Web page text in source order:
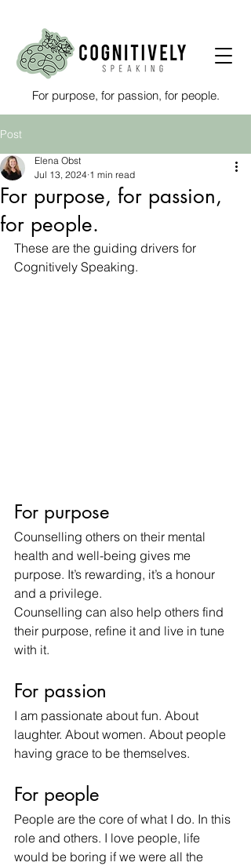
For purpose, for passion, for people.
Post
For purpose, for passion,
for people.
Elena Obst
Jul 13, 2024 1 min read
These are the guiding drivers for
Cognitively Speaking.
For purpose
Counselling others on their mental
health and well-being gives me
purpose. It’s rewarding, it’s a honour
and a privilege.
Counselling can also help others find
their purpose, refine it and live in tune
with it.
For passion
I am passionate about fun. About
laughter. About women. About people
having grace to be themselves.
For people
People are the core of what I do. In this
role and others. I love people, life
would be boring if we were all the